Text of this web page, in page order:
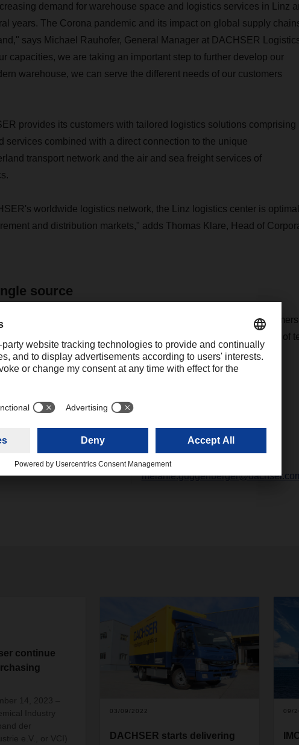
demand for warehouse space and logistics services in Linz
years. The Corona pandemic and its impact on global supply
says Michael Rauhofer, General Manager at DACHSER
capacities, we are taking an important step to further develop our
warehouse, we can serve the different needs of our customers
provides its customers with tailored logistics solutions comprising
services combined with a direct connection to the unique
transport network and the air and sea freight services of
worldwide logistics network, the Linz logistics center is
and distribution markets," adds Thomas Klare, Head of
source
sustainable success of the site is reliable, daily service for
and up-to-date security standards, and with the addition of
has 120 gates or ramps for the transshipment hall and the
Expert Corporate Public
+49 831 5916-1422
continue
14, 2023 –
Industry
der
e.V., or VCI)
03/09/2022
DACHSER starts delivering
09/